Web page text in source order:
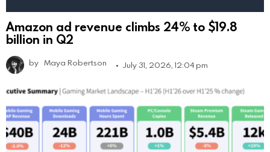
Amazon ad revenue climbs 24% to $19.8
billion in Q2
by Maya Robertson July 31, 2026, 12:04 pm